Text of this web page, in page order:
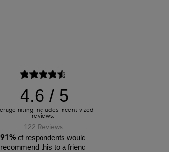
4.6
122 Reviews
91%of respondents would
recommend this to a friend